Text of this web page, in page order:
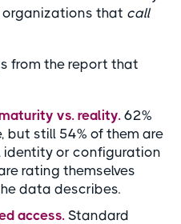
organizations that call
from the report that
vs. reality.62%
but still 54% of them are
or configuration
rating themselves
data describes.
access. Standard